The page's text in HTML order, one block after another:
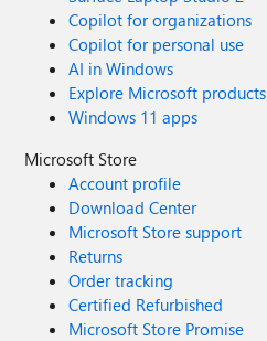
Copilot for organizations
Copilot for personal use
AI in Windows
Explore Microsoft products
Windows 11 apps
Microsoft Store
Account profile
Download Center
Microsoft Store support
Returns
Order tracking
Certified Refurbished
Microsoft Store Promise